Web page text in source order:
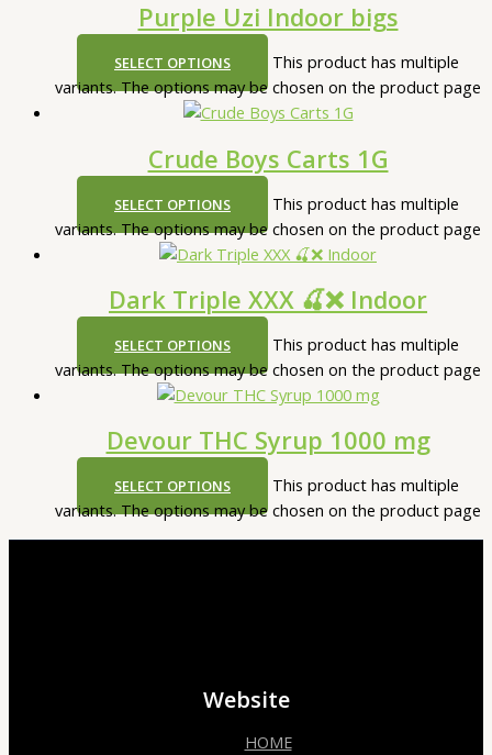
Purple Uzi Indoor bigs
SELECT OPTIONS
This product has multiple
variants. The options may be chosen on the product page
Crude Boys Carts 1G
SELECT OPTIONS
This product has multiple
variants. The options may be chosen on the product page
Dark Triple XXX 🍒❌ Indoor
SELECT OPTIONS
This product has multiple
variants. The options may be chosen on the product page
Devour THC Syrup 1000 mg
SELECT OPTIONS
This product has multiple
variants. The options may be chosen on the product page
Website
HOME